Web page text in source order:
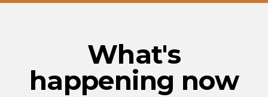
What's
happening now